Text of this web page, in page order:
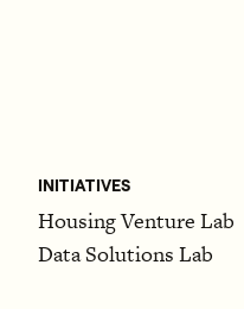
INITIATIVES
Housing Venture Lab
Data Solutions Lab